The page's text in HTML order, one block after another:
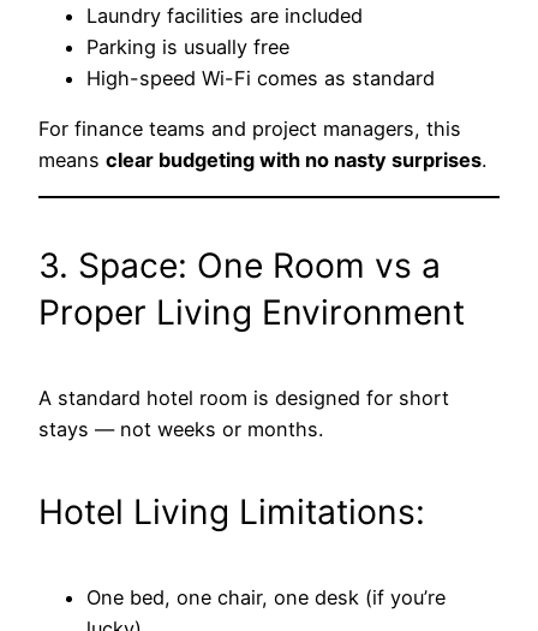
Laundry facilities are included
Parking is usually free
High-speed Wi-Fi comes as standard
For finance teams and project managers, this
means clear budgeting with no nasty surprises.
3. Space: One Room vs a
Proper Living Environment
A standard hotel room is designed for short
stays — not weeks or months.
Hotel Living Limitations:
One bed, one chair, one desk (if you’re